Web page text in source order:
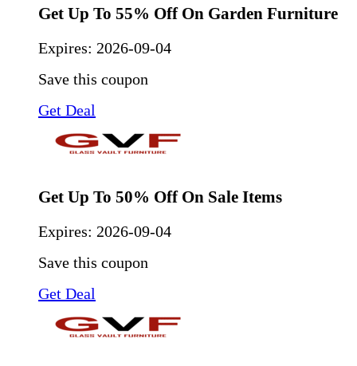
Get Up To 55% Off On Garden Furniture
Expires: 2026-09-04
Save this coupon
Get Deal
Get Up To 50% Off On Sale Items
Expires: 2026-09-04
Save this coupon
Get Deal